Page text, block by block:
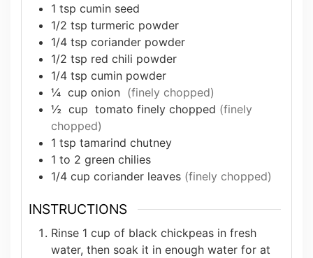
1 tsp cumin seed
1/2 tsp turmeric powder
1/4 tsp coriander powder
1/2 tsp red chili powder
1/4 tsp cumin powder
¼ cup onion (finely chopped)
½ cup tomato finely chopped (finely
chopped)
1 tsp tamarind chutney
1 to 2 green chilies
1/4 cup coriander leaves (finely chopped)
INSTRUCTIONS
Rinse 1 cup of black chickpeas in fresh
water, then soak it in enough water for at